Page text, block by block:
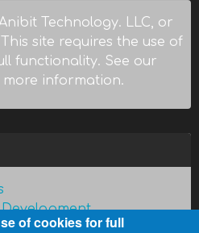
Technology. LLC, or
site requires the use of
functionality. See our
information.
of cookies for full